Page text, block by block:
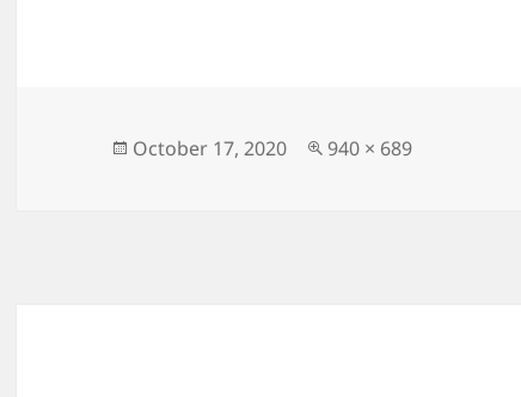
o n
Posted
October 17, 2020
Full
940 × 689